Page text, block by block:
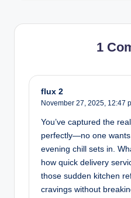
1
flux 2
November 27, 2025, 12:47
You’ve captured the
perfectly—no one
evening chill sets in.
how quick delivery
those sudden kitchen
cravings without